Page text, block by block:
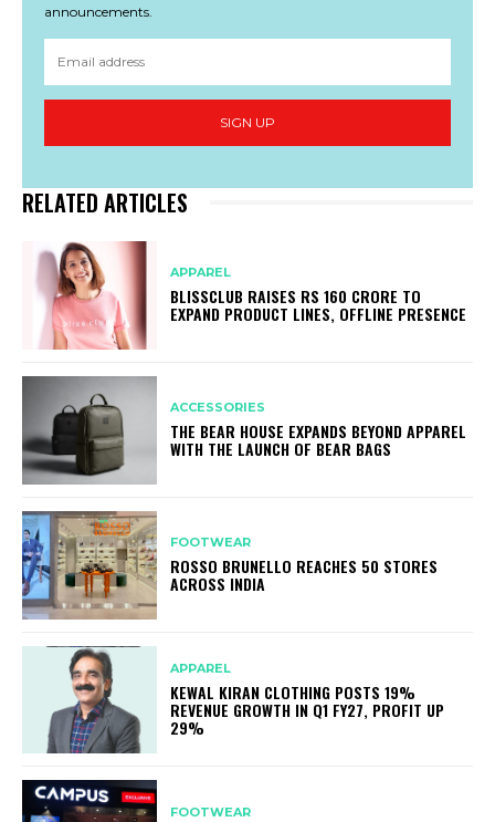
announcements.
SIGN UP
RELATED ARTICLES
APPAREL
BLISSCLUB RAISES RS 160 CRORE TO
EXPAND PRODUCT LINES, OFFLINE PRESENCE
ACCESSORIES
THE BEAR HOUSE EXPANDS BEYOND APPAREL
WITH THE LAUNCH OF BEAR BAGS
FOOTWEAR
ROSSO BRUNELLO REACHES 50 STORES
ACROSS INDIA
APPAREL
KEWAL KIRAN CLOTHING POSTS 19%
REVENUE GROWTH IN Q1 FY27, PROFIT UP
29%
FOOTWEAR